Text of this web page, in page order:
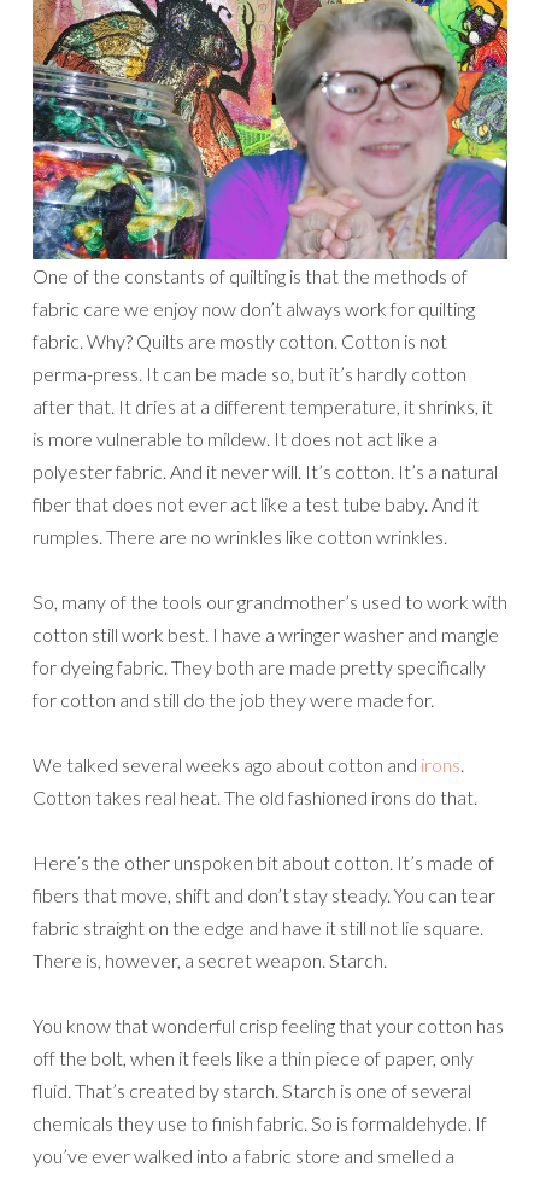
One of the constants of quilting is that the methods of
fabric care we enjoy now don’t always work for quilting
fabric. Why? Quilts are mostly cotton. Cotton is not
perma-press. It can be made so, but it’s hardly cotton
after that. It dries at a different temperature, it shrinks, it
is more vulnerable to mildew. It does not act like a
polyester fabric. And it never will. It’s cotton. It’s a natural
fiber that does not ever act like a test tube baby. And it
rumples. There are no wrinkles like cotton wrinkles.
So, many of the tools our grandmother’s used to work with
cotton still work best. I have a wringer washer and mangle
for dyeing fabric. They both are made pretty specifically
for cotton and still do the job they were made for.
We talked several weeks ago about cotton and irons
Cotton takes real heat. The old fashioned irons do that.
Here’s the other unspoken bit about cotton. It’s made of
fibers that move, shift and don’t stay steady. You can tear
fabric straight on the edge and have it still not lie square.
There is, however, a secret weapon. Starch.
You know that wonderful crisp feeling that your cotton has
off the bolt, when it feels like a thin piece of paper, only
fluid. That’s created by starch. Starch is one of several
chemicals they use to finish fabric. So is formaldehyde. If
you’ve ever walked into a fabric store and smelled a